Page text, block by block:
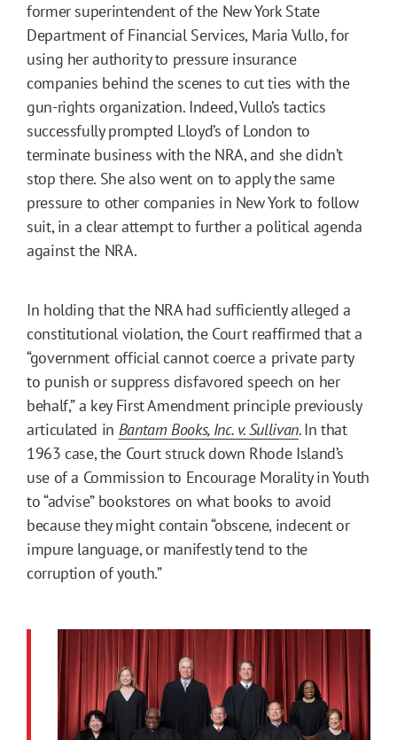
former superintendent of the New York State
Department of Financial Services, Maria Vullo, for
using her authority to pressure insurance
companies behind the scenes to cut ties with the
gun-rights organization. Indeed, Vullo’s tactics
successfully prompted Lloyd’s of London to
terminate business with the NRA, and she didn’t
stop there. She also went on to apply the same
pressure to other companies in New York to follow
suit, in a clear attempt to further a political agenda
against the NRA.
In holding that the NRA had sufficiently alleged a
constitutional violation, the Court reaffirmed that a
“government official cannot coerce a private party
to punish or suppress disfavored speech on her
behalf,” a key First Amendment principle previously
articulated in Bantam Books, Inc. v. Sullivan.In that
1963 case, the Court struck down Rhode Island’s
use of a Commission to Encourage Morality in Youth
to “advise” bookstores on what books to avoid
because they might contain “obscene, indecent or
impure language, or manifestly tend to the
corruption of youth.”